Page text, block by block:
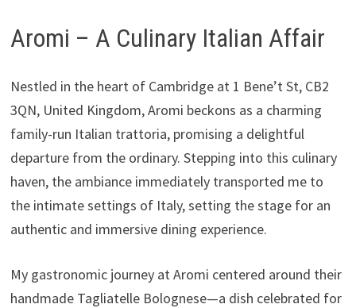
Aromi – A Culinary Italian Affair
Nestled in the heart of Cambridge at 1 Bene’t St, CB2
3QN, United Kingdom, Aromi beckons as a charming
family-run Italian trattoria, promising a delightful
departure from the ordinary. Stepping into this culinary
haven, the ambiance immediately transported me to
the intimate settings of Italy, setting the stage for an
authentic and immersive dining experience.
My gastronomic journey at Aromi centered around their
handmade Tagliatelle Bolognese—a dish celebrated for